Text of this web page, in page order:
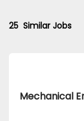
25 Similar Jobs